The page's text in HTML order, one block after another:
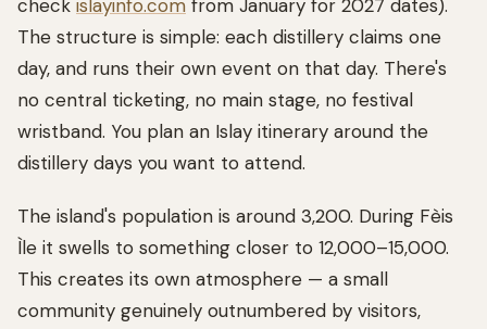
check islayinfo.com from January for 2027 dates).
The structure is simple: each distillery claims one
day, and runs their own event on that day. There's
no central ticketing, no main stage, no festival
wristband. You plan an Islay itinerary around the
distillery days you want to attend.
The island's population is around 3,200. During Fèis
Ìle it swells to something closer to 12,000–15,000.
This creates its own atmosphere — a small
community genuinely outnumbered by visitors,